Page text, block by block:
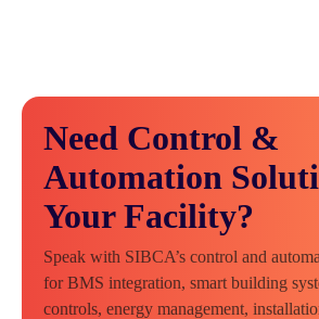
Need Control &
Automation
Your Facility?
Speak with SIBCA’s control and
for BMS integration, smart building
controls, energy management,